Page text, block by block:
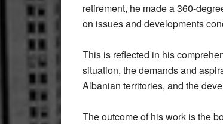
retirement, he made a 360-
on issues and developments
This is reflected in his
situation, the demands and
Albanian territories, and the
The outcome of his work is the